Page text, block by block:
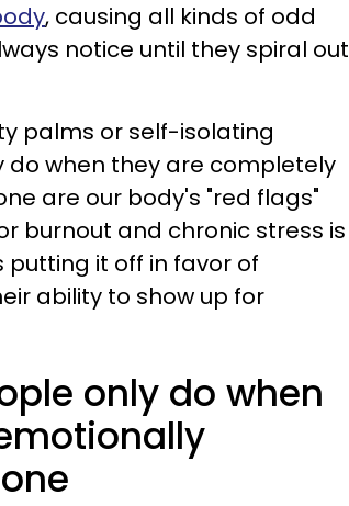
, causing all kinds of odd
notice until they spiral out
palms or self-isolating
when they are completely
are our body's "red flags"
burnout and chronic stress is
putting it off in favor of
ability to show up for
only do when